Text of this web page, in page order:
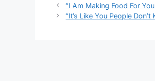
“I Am Making Food For
“It’s Like You People